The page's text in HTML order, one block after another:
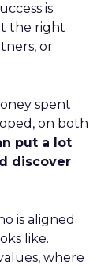
is
the right
or
spent
on both
put a lot
discover
is aligned
like.
where